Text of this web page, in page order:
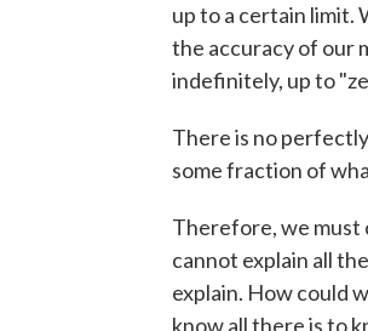
up to a certain limit.
the accuracy of our
indefinitely, up to
There is no
some fraction of
Therefore, we must
cannot explain all
explain. How could
know all there is to